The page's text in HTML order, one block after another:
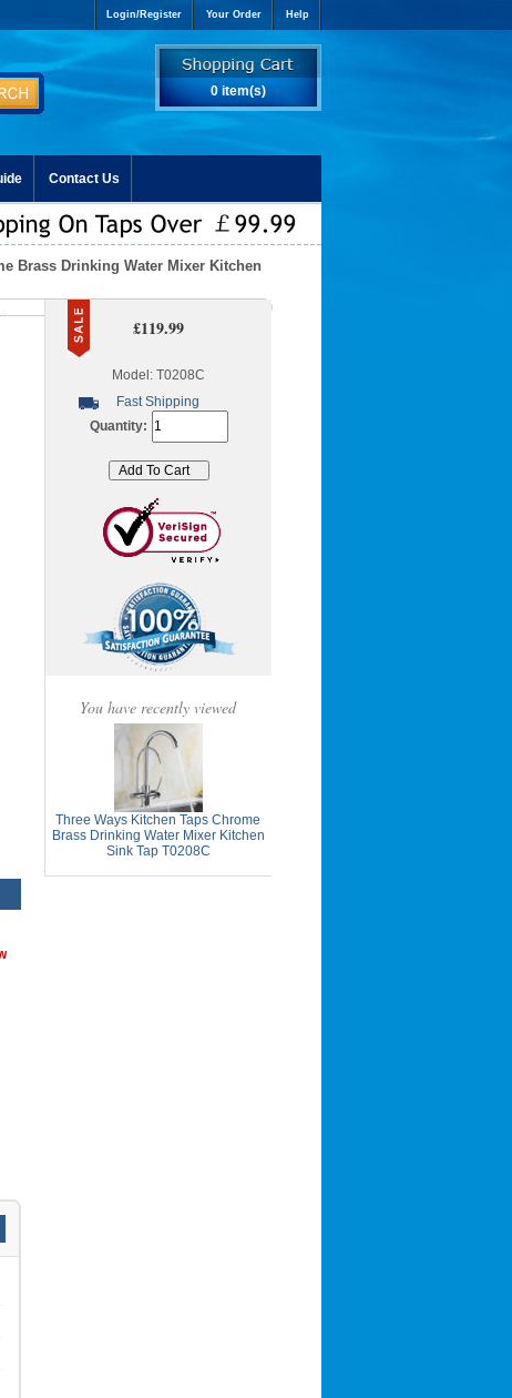
Login/Register Your Order Help
0 item(s)
Contact Us
Brass Drinking Water Mixer Kitchen
£119.99
Model: T0208C
Fast Shipping
Quantity:
You have recently viewed
Three Ways Kitchen Taps Chrome
Brass Drinking Water Mixer Kitchen
Sink Tap T0208C